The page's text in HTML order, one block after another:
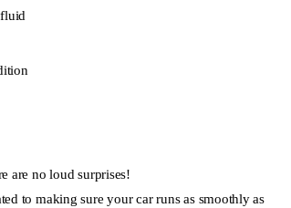
are no loud surprises!
to making sure your car runs as smoothly as